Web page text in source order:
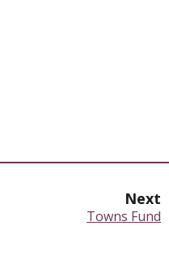
Next
:Towns Fund